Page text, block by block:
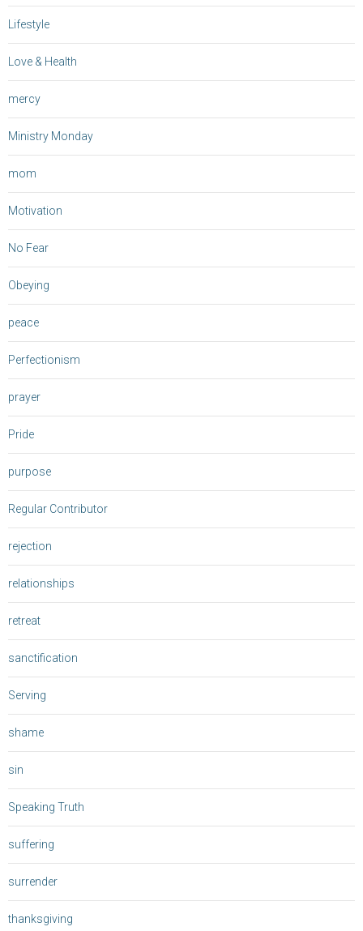
Lifestyle
Love & Health
mercy
Ministry Monday
mom
Motivation
No Fear
Obeying
peace
Perfectionism
prayer
Pride
purpose
Regular Contributor
rejection
relationships
retreat
sanctification
Serving
shame
sin
Speaking Truth
suffering
surrender
thanksgiving